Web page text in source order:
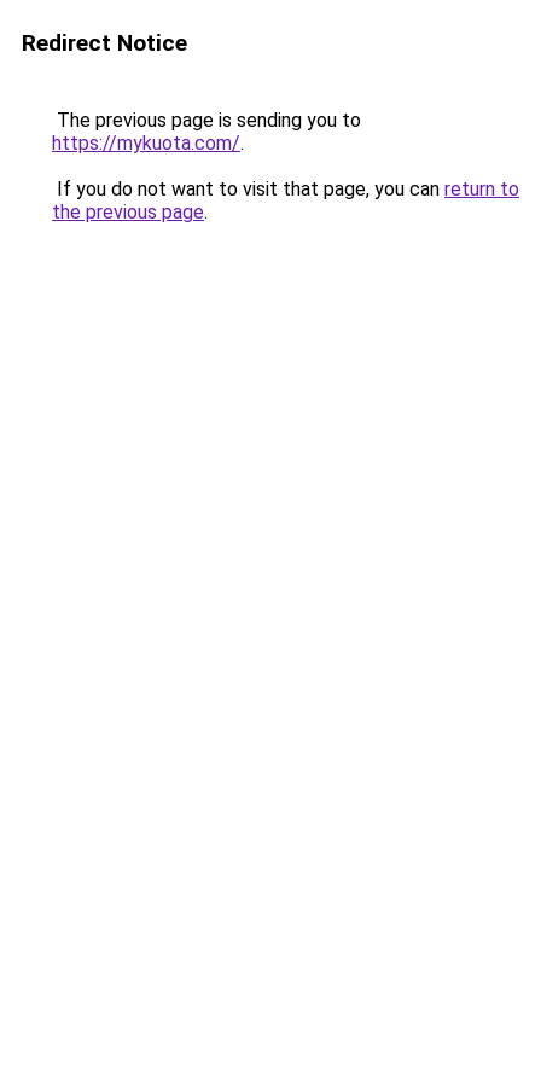
Redirect Notice
The previous page is sending you to
https://mykuota.com/.
If you do not want to visit that page, you can return to
the previous page.